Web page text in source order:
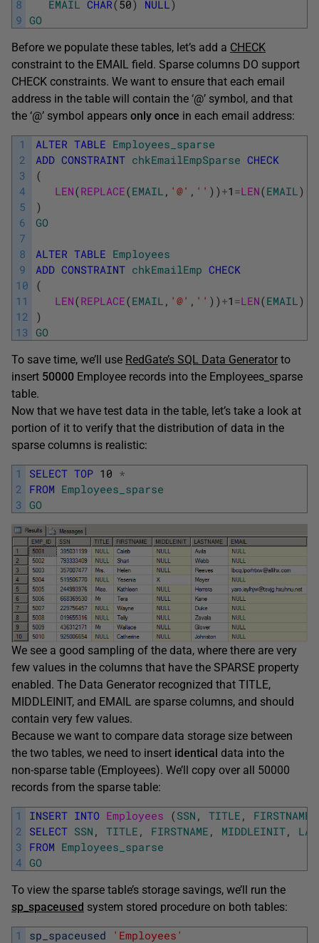
8
9
EMAIL CHAR(50) NULL)
GO
Before we populate these tables, let’s add a CHECK
constraint to the EMAIL field. Sparse columns DO support
CHECK constraints. We want to ensure that each email
address in the table will contain the ‘@’ symbol, and that
the ‘@’ symbol appears only once in each email address:
1
2
3
4
5
6
7
8
9
10
11
12
13
ALTER TABLE Employees_sparse
ADD CONSTRAINT chkEmailEmpSparse CHECK
(
LEN(REPLACE(EMAIL , '@' , '' ) ) +1 =LEN(EMAIL)
)
GO
ALTER TABLE Employees
ADD CONSTRAINT chkEmailEmp CHECK
(
LEN(REPLACE(EMAIL , '@' , '' ) ) +1 =LEN(EMAIL)
)
GO
To save time, we’ll use RedGate’s SQL Data Generator to
insert 50000 Employee records into the Employees_sparse
table.
Now that we have test data in the table, let’s take a look at
portion of it to verify that the distribution of data in the
sparse columns is realistic:
1
2
3
SELECT TOP 10 *
FROM Employees_sparse
GO
We see a good sampling of the data, where there are very
few values in the columns that have the SPARSE property
enabled. The Data Generator recognized that TITLE,
MIDDLEINIT, and EMAIL are sparse columns, and should
contain very few values.
Because we want to compare data storage size between
the two tables, we need to insert identical data into the
non-sparse table (Employees). We’ll copy over all 50000
records from the sparse table:
1
2
3
4
INSERT INTO Employees (SSN , TITLE , FIRSTNAME
SELECT SSN , TITLE , FIRSTNAME , MIDDLEINIT,
FROM Employees_sparse
GO
To view the sparse table’s storage savings, we’ll run the
sp_spaceused system stored procedure on both tables:
1
sp_spaceused
'Employees'